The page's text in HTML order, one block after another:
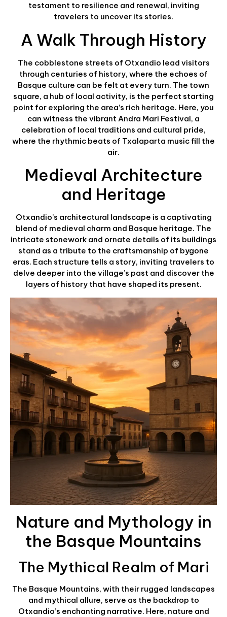
testament to resilience and renewal, inviting
travelers to uncover its stories.
A Walk Through History
The cobblestone streets of Otxandio lead visitors
through centuries of history, where the echoes of
Basque culture can be felt at every turn. The town
square, a hub of local activity, is the perfect starting
point for exploring the area’s rich heritage. Here, you
can witness the vibrant Andra Mari Festival, a
celebration of local traditions and cultural pride,
where the rhythmic beats of Txalaparta music fill the
air.
Medieval Architecture
and Heritage
Otxandio’s architectural landscape is a captivating
blend of medieval charm and Basque heritage. The
intricate stonework and ornate details of its buildings
stand as a tribute to the craftsmanship of bygone
eras. Each structure tells a story, inviting travelers to
delve deeper into the village’s past and discover the
layers of history that have shaped its present.
Nature and Mythology in
the Basque Mountains
The Mythical Realm of Mari
The Basque Mountains, with their rugged landscapes
and mythical allure, serve as the backdrop to
Otxandio’s enchanting narrative. Here, nature and